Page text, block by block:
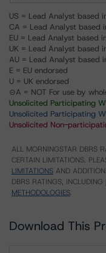
US = Lead Analyst based
CA = Lead Analyst based
EU = Lead Analyst based
UK = Lead Analyst based
AU = Lead Analyst based
E = EU endorsed
U = UK endorsed
⊝A = NOT For use by
Unsolicited Participating
Unsolicited Participating
Unsolicited Non-
ALL MORNINGSTAR DBRS
CERTAIN LIMITATIONS.
LIMITATIONS AND
DBRS RATINGS, INCLUDING
METHODOLOGIES.
Download This